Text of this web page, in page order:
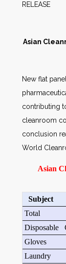
People
AWE
Asian
New flat
contributing
cleanroom
conclusion
World
Asian
Subject
Total
Disposable
Gloves
Laundry